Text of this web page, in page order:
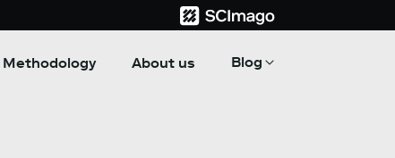
Methodology About us Blog